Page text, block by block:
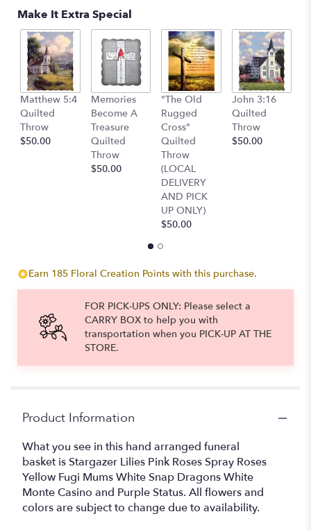
clicking
here.
This
will
scroll
down
this
page
Basket".
Make It Extra Special
Matthew 5:4
Quilted
Throw
$50.00
Memories
Become A
Treasure
Quilted
Throw
$50.00
"The Old
Rugged
Cross"
Quilted
Throw
(LOCAL
DELIVERY
AND PICK
UP ONLY)
$50.00
John 3:16
Quilted
Throw
$50.00
Earn 185 Floral Creation Points with this purchase.
FOR PICK-UPS ONLY: Please select a
CARRY BOX to help you with
transportation when you PICK-UP AT THE
STORE.
Product Information
What you see in this hand arranged funeral
basket is Stargazer Lilies Pink Roses Spray Roses
Yellow Fugi Mums White Snap Dragons White
Monte Casino and Purple Status. All flowers and
colors are subject to change due to availability.